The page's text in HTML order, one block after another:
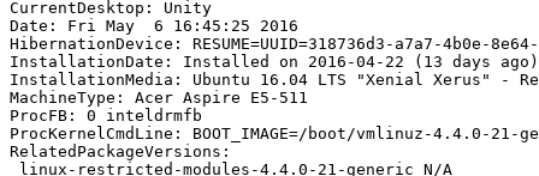
CurrentDesktop: Unity
Date: Fri May  6 16:45:25 2016
HibernationDevice: RESUME=UUID=318736d3-a7a7-4b0e-
InstallationDate: Installed on 2016-04-22 (13 days ago)
InstallationMedia: Ubuntu 16.04 LTS "Xenial Xerus" -
MachineType: Acer Aspire E5-511
ProcFB: 0 inteldrmfb
ProcKernelCmdLine: BOOT_IMAGE=/boot/vmlinuz-4.4.0-
RelatedPackageVersions:
linux-restricted-modules-4.4.0-21-generic N/A